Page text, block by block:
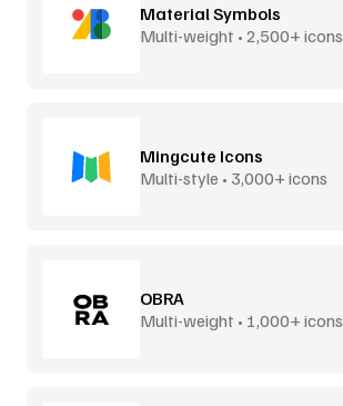
Material Symbols
Multi-weight • 2,500+ icons
Mingcute Icons
Multi-style • 3,000+ icons
OBRA
Multi-weight • 1,000+ icons